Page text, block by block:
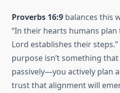
Proverbs 16:9 balances this
“In their hearts humans
Lord establishes their
purpose isn’t something
passively—you actively plan
trust that alignment will